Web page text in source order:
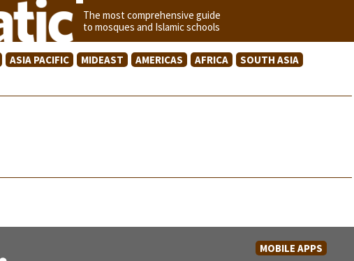
The most comprehensive guide
to mosques and Islamic schools
ASIA PACIFIC MIDEAST AMERICAS AFRICA SOUTH ASIA
MOBILE APPS